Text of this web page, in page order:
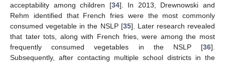
acceptability among children [34]. In 2013, Drewnowski and
Rehm identified that French fries were the most commonly
consumed vegetable in the NSLP [35]. Later research revealed
that tater tots, along with French fries, were among the most
frequently consumed vegetables in the NSLP [36].
Subsequently, after contacting multiple school districts in the